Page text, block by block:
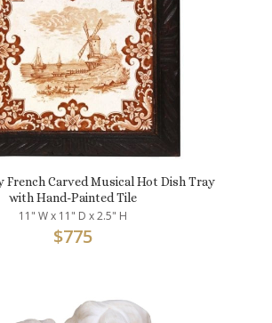
French Carved Musical Hot Dish Tray
with Hand-Painted Tile
11" W x 11" D x 2.5" H
$775